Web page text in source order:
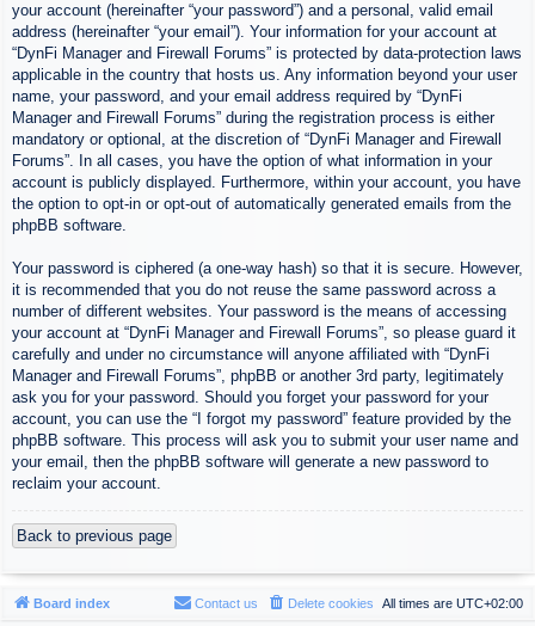
your account (hereinafter “your password”) and a personal, valid email
address (hereinafter “your email”). Your information for your account at
“DynFi Manager and Firewall Forums” is protected by data-protection laws
applicable in the country that hosts us. Any information beyond your user
name, your password, and your email address required by “DynFi
Manager and Firewall Forums” during the registration process is either
mandatory or optional, at the discretion of “DynFi Manager and Firewall
Forums”. In all cases, you have the option of what information in your
account is publicly displayed. Furthermore, within your account, you have
the option to opt-in or opt-out of automatically generated emails from the
phpBB software.
Your password is ciphered (a one-way hash) so that it is secure. However,
it is recommended that you do not reuse the same password across a
number of different websites. Your password is the means of accessing
your account at “DynFi Manager and Firewall Forums”, so please guard it
carefully and under no circumstance will anyone affiliated with “DynFi
Manager and Firewall Forums”, phpBB or another 3rd party, legitimately
ask you for your password. Should you forget your password for your
account, you can use the “I forgot my password” feature provided by the
phpBB software. This process will ask you to submit your user name and
your email, then the phpBB software will generate a new password to
reclaim your account.
Back to previous page
Board index All times are UTC+02:00
Delete cookies
Contact us